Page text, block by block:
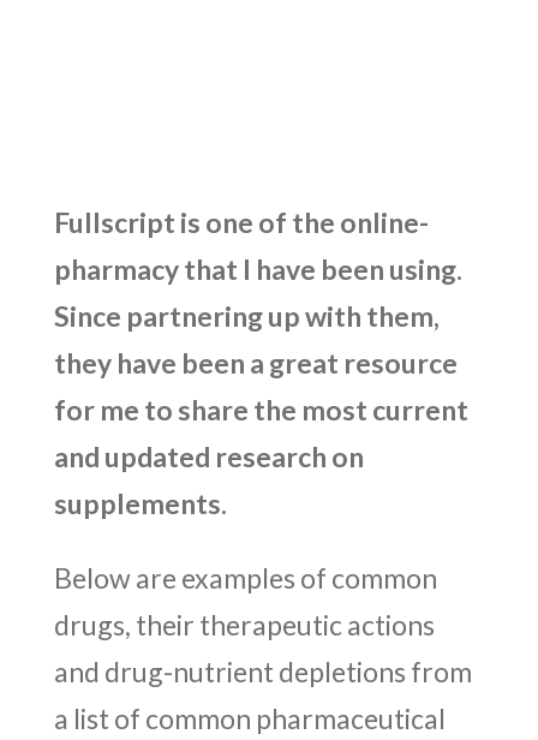
Fullscript is one of the online-
pharmacy that I have been using.
Since partnering up with them,
they have been a great resource
for me to share the most current
and updated research on
supplements.
Below are examples of common
drugs, their therapeutic actions
and drug-nutrient depletions from
a list of common pharmaceutical